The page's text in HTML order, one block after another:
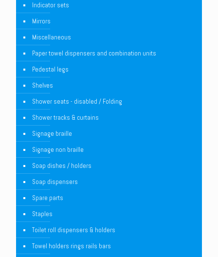
Indicator sets
Mirrors
Miscellaneous
Paper towel dispensers and combination units
Pedestal legs
Shelves
Shower seats - disabled / Folding
Shower tracks & curtains
Signage braille
Signage non braille
Soap dishes / holders
Soap dispensers
Spare parts
Staples
Toilet roll dispensers & holders
Towel holders rings rails bars